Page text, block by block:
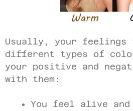
Usually, your feelings
different types of
your positive and
with them:
You feel alive